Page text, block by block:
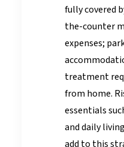
fully covered
the-counter
expenses;
treatment
from home.
essentials
and daily
add to this